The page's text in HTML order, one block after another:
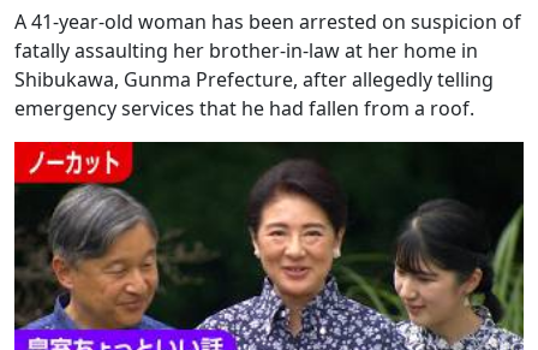
A 41-year-old woman has been arrested on suspicion of
fatally assaulting her brother-in-law at her home in
Shibukawa, Gunma Prefecture, after allegedly telling
emergency services that he had fallen from a roof.